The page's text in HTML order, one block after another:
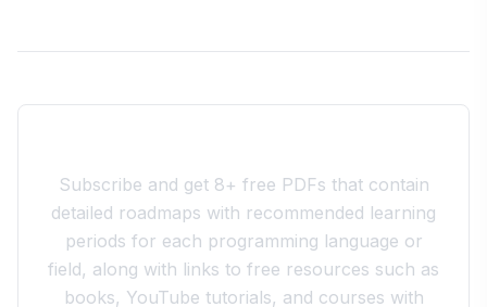
Subscribe and get 8+ free PDFs that contain
detailed roadmaps with recommended learning
periods for each programming language or
field, along with links to free resources such as
books, YouTube tutorials, and courses with